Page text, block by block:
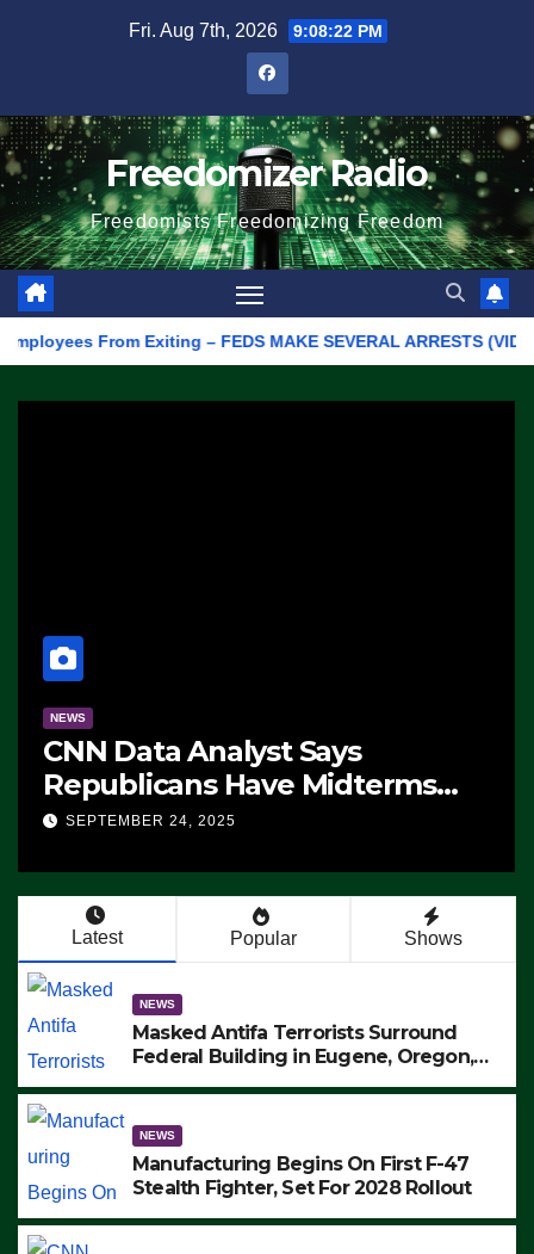
Fri. Aug 7th, 2026 9:08:22 PM
Freedomizer Radio
Freedomists Freedomizing Freedom
Exiting – FEDS MAKE SEVERAL ARRESTS (VIDEO)
NEWS
CNN Data Analyst Says
Republicans Have Midterms
Advantage: ‘Whatever
SEPTEMBER 24, 2025
Latest Popular Shows
NEWS
Masked Antifa Terrorists Surround
Federal Building in Eugene, Oregon,
ARRESTS (VIDEO)
NEWS
Manufacturing Begins On First F-47
Stealth Fighter, Set For 2028 Rollout